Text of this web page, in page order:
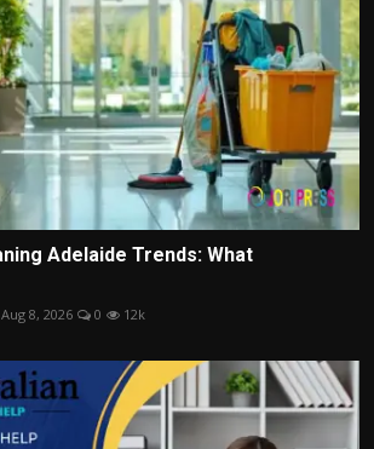
Adelaide Trends: What
Aug 8, 2026 0 12k